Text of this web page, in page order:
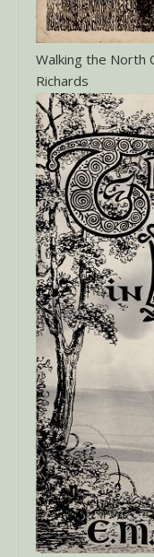
Walking the North
Richards